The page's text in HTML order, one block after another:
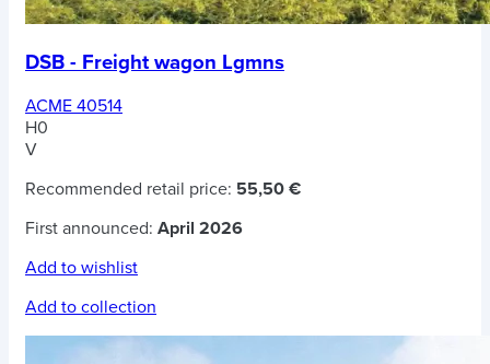
DSB - Freight wagon Lgmns
ACME 40514
H0
V
Recommended retail price: 55,50 €
First announced: April 2026
Add to wishlist
Add to collection